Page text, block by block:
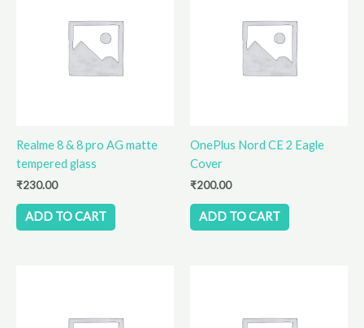
Realme 8 & 8 pro AG matte
tempered glass
₹230.00
ADD TO CART
OnePlus Nord CE 2 Eagle
Cover
₹200.00
ADD TO CART